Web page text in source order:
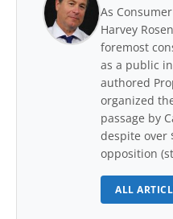
As
Harvey
foremost
as a public
authored
organized
passage by
despite over
opposition
ALL